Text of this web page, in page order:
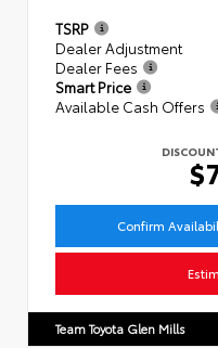
TSRP
Dealer Adjustment
Dealer Fees
Smart Price
Available Cash Offers
Confirm
Team Toyota Glen Mills